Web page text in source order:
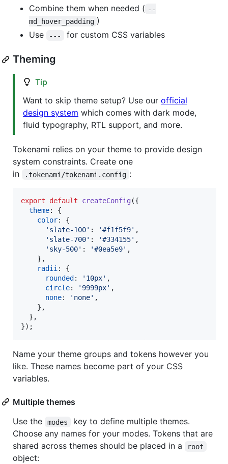
Combine them when needed ( --
md_hover_padding )
Use
--- for custom CSS variables
Theming
Tip
Want to skip theme setup? Use our official
design system which comes with dark mode,
fluid typography, RTL support, and more.
Tokenami relies on your theme to provide design
system constraints. Create one
in
.tokenami/tokenami.config :
export default createConfig({
theme: {
color: {
'slate-100' : '#f1f5f9' ,
'slate-700' : '#334155' ,
'sky-500' : '#0ea5e9' ,
} ,
radii: {
rounded : '10px' ,
circle: '9999px' ,
none: 'none' ,
} ,
} ,
}) ;
Name your theme groups and tokens however you
like. These names become part of your CSS
variables.
Multiple themes
Use the
modes
key to define multiple themes.
Choose any names for your modes. Tokens that are
shared across themes should be placed in a
root
object: